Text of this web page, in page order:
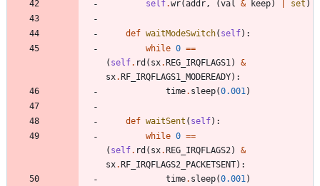
self.wr(addr , (val & keep) set )
def waitModeSwitch( self) :
while 0 ==
( self. rd ( sx.REG_IRQFLAGS1 )
&
sx.RF_IRQFLAGS1_MODEREADY) :
time. sleep(0.001 )
def waitSent ( self) :
while 0 ==
( self. rd ( sx.REG_IRQFLAGS2 )
&
sx.RF_IRQFLAGS2_PACKETSENT) :
time. sleep(0.001 )